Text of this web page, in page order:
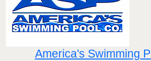
America's Swimming